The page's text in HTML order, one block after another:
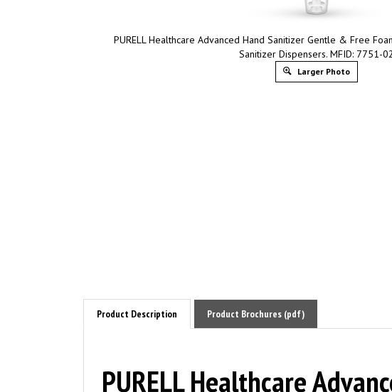
PURELL Healthcare Advanced Hand Sanitizer Gentle & Free
Sanitizer Dispensers. MFID: 7751-02
Larger Photo
Product Description Product Brochures (pdf)
PURELL Healthcare